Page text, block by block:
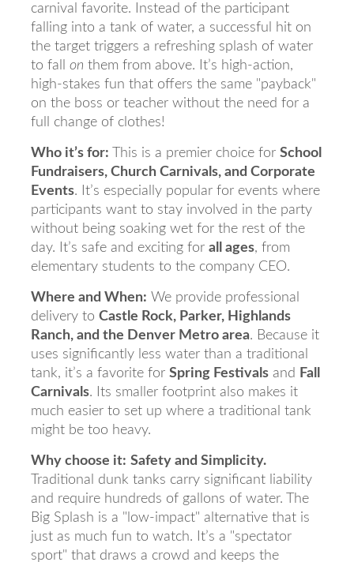
carnival favorite. Instead of the participant
falling into a tank of water, a successful hit on
the target triggers a refreshing splash of water
to fall on them from above. It’s high-action,
high-stakes fun that offers the same "payback"
on the boss or teacher without the need for a
full change of clothes!
Who it’s for: This is a premier choice for School
Fundraisers, Church Carnivals, and Corporate
Events. It’s especially popular for events where
participants want to stay involved in the party
without being soaking wet for the rest of the
day. It’s safe and exciting for all ages, from
elementary students to the company CEO.
Where and When: We provide professional
delivery to Castle Rock, Parker, Highlands
Ranch, and the Denver Metro area. Because it
uses significantly less water than a traditional
tank, it’s a favorite for Spring Festivals and
Fall
Carnivals. Its smaller footprint also makes it
much easier to set up where a traditional tank
might be too heavy.
Why choose it: Safety and Simplicity.
Traditional dunk tanks carry significant liability
and require hundreds of gallons of water. The
Big Splash is a "low-impact" alternative that is
just as much fun to watch. It’s a "spectator
sport" that draws a crowd and keeps the